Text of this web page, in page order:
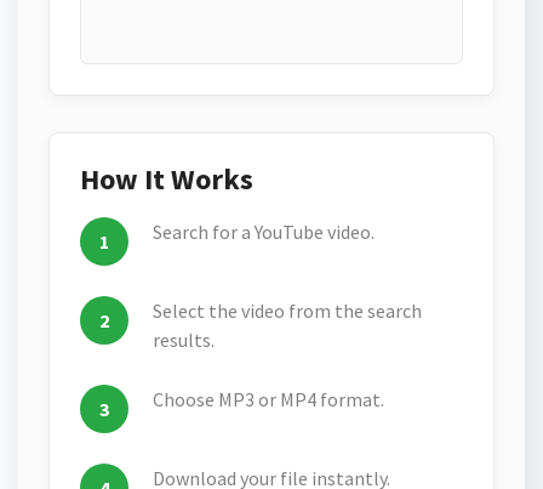
How It Works
Search for a YouTube video.
Select the video from the search
results.
Choose MP3 or MP4 format.
Download your file instantly.